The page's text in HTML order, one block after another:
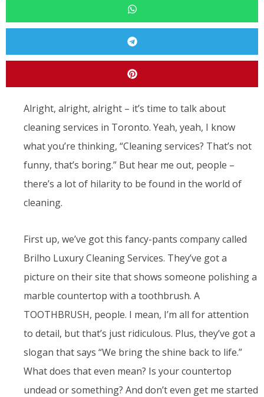
Alright, alright, alright – it’s time to talk about
cleaning services in Toronto. Yeah, yeah, I know
what you’re thinking, “Cleaning services? That’s not
funny, that’s boring.” But hear me out, people –
there’s a lot of hilarity to be found in the world of
cleaning.
First up, we’ve got this fancy-pants company called
Brilho Luxury Cleaning Services. They’ve got a
picture on their site that shows someone polishing a
marble countertop with a toothbrush. A
TOOTHBRUSH, people. I mean, I’m all for attention
to detail, but that’s just ridiculous. Plus, they’ve got a
slogan that says “We bring the shine back to life.”
What does that even mean? Is your countertop
undead or something? And don’t even get me started